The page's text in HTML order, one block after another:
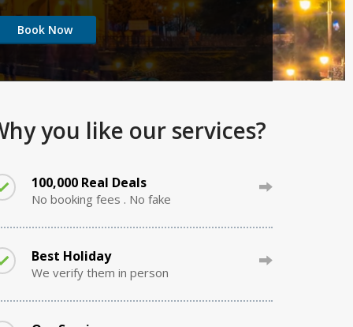
you like our services?
100,000 Real Deals
No booking fees . No fake
Best Holiday
We verify them in person